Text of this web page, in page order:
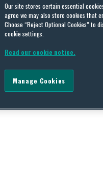
Our site stores certain essential
agree we may also store cookies that
Choose “Reject Optional Cookies” to
cookie settings.
Read our cookie notice.
Manage Cookies